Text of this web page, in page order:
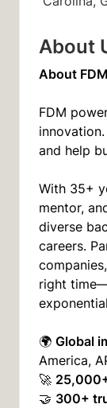
About
About FDM
FDM
and help
With 35+
mentor,
diverse
careers.
right
🌍 Global
America,
🚀
🤝 300+